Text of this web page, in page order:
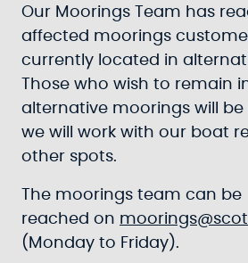
Our Moorings Team has
affected moorings
currently located in
Those who wish to remain
alternative moorings will be
we will work with our boat
other spots.
The moorings team can be
reached on
(Monday to Friday).